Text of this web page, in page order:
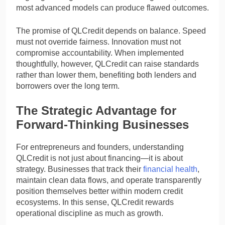
most advanced models can produce flawed outcomes.
The promise of QLCredit depends on balance. Speed
must not override fairness. Innovation must not
compromise accountability. When implemented
thoughtfully, however, QLCredit can raise standards
rather than lower them, benefiting both lenders and
borrowers over the long term.
The Strategic Advantage for
Forward-Thinking Businesses
For entrepreneurs and founders, understanding
QLCredit is not just about financing—it is about
strategy. Businesses that track their financial health,
maintain clean data flows, and operate transparently
position themselves better within modern credit
ecosystems. In this sense, QLCredit rewards
operational discipline as much as growth.